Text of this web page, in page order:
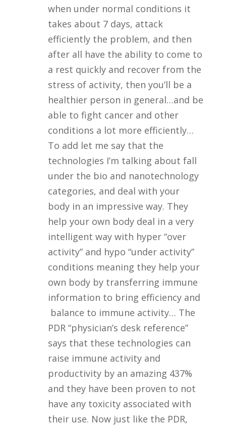
when under normal conditions it
takes about 7 days, attack
efficiently the problem, and then
after all have the ability to come to
a rest quickly and recover from the
stress of activity, then you’ll be a
healthier person in general…and be
able to fight cancer and other
conditions a lot more efficiently…
To add let me say that the
technologies I’m talking about fall
under the bio and nanotechnology
categories, and deal with your
body in an impressive way. They
help your own body deal in a very
intelligent way with hyper “over
activity” and hypo “under activity”
conditions meaning they help your
own body by transferring immune
information to bring efficiency and
balance to immune activity… The
PDR “physician’s desk reference”
says that these technologies can
raise immune activity and
productivity by an amazing 437%
and they have been proven to not
have any toxicity associated with
their use. Now just like the PDR,